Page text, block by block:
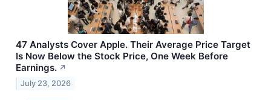
47 Analysts Cover Apple. Their Average Price Target
Is Now Below the Stock Price, One Week Before
Earnings. ↗
July 23, 2026